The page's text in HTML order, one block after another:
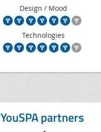
Design / Mood
Technologies
YouSPA partners